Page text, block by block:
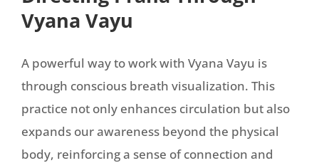
Vyana Vayu
A powerful way to work with Vyana Vayu is
through conscious breath visualization. This
practice not only enhances circulation but also
expands our awareness beyond the physical
body, reinforcing a sense of connection and